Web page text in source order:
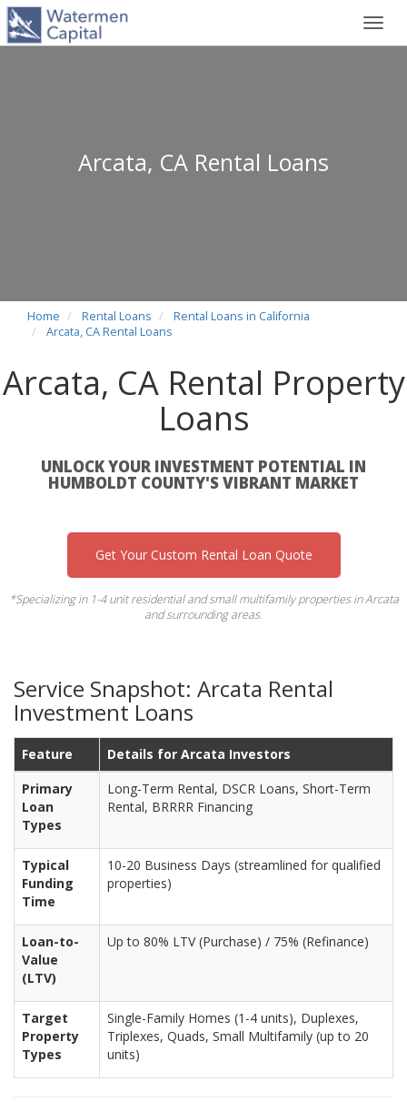
Arcata, CA Rental Loans
Home Rental Loans
Rental Loans in California
Arcata, CA Rental Loans
Arcata, CA Rental Property
Loans
UNLOCK YOUR INVESTMENT POTENTIAL IN
HUMBOLDT COUNTY'S VIBRANT MARKET
Get Your Custom Rental Loan Quote
*Specializing in 1-4 unit residential and small multifamily properties in Arcata
and surrounding areas.
Service Snapshot: Arcata Rental
Investment Loans
Feature
Details for Arcata Investors
Primary
Loan
Types
Long-Term Rental, DSCR Loans, Short-Term
Rental, BRRRR Financing
Typical
Funding
Time
10-20 Business Days (streamlined for qualified
properties)
Loan-to-
Value
(LTV)
Up to 80% LTV (Purchase) / 75% (Refinance)
Target
Property
Types
Single-Family Homes (1-4 units), Duplexes,
Triplexes, Quads, Small Multifamily (up to 20
units)